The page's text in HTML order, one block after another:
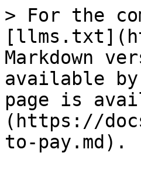
> For the
Markdown
available
page is
(https://
to-pay.md).